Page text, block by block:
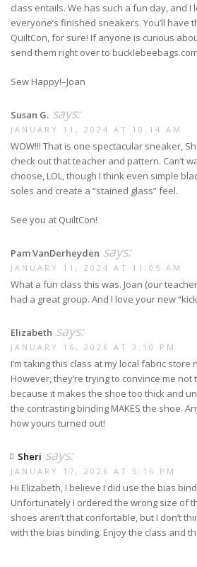
class entails. We has such a fun day, and I
everyone’s finished sneakers. You’ll have
QuiltCon, for sure! If anyone is curious
send them right over to
Sew Happy!–Joan
Susan G. says:
JANUARY 11, 2024 AT 10:14 AM
WOW!!! That is one spectacular sneaker,
check out that teacher and pattern. Can’t
choose, LOL, though I think even simple
soles and create a “stained glass” feel.
See you at QuiltCon!
Pam VanDerheyden says:
JANUARY 11, 2024 AT 11:05 AM
What a fun class this was. Joan (our
had a great group. And I love your new
Elizabeth says:
JANUARY 16, 2026 AT 3:10 PM
I’m taking this class at my local fabric store
However, they’re trying to convince me
because it makes the shoe too thick and
the contrasting binding MAKES the shoe.
how yours turned out!
Sheri says:
JANUARY 17, 2026 AT 5:16 PM
Hi Elizabeth, I believe I did use the bias
Unfortunately I ordered the wrong size of
shoes aren’t that confortable, but I don’t
with the bias binding. Enjoy the class and